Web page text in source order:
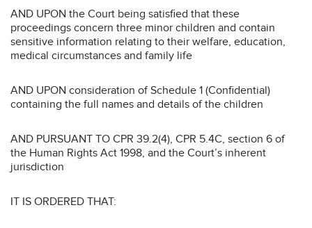
AND UPON the Court being satisfied that these
proceedings concern three minor children and contain
sensitive information relating to their welfare, education,
medical circumstances and family life
AND UPON consideration of Schedule 1 (Confidential)
containing the full names and details of the children
AND PURSUANT TO CPR 39.2(4), CPR 5.4C, section 6 of
the Human Rights Act 1998, and the Court’s inherent
jurisdiction
IT IS ORDERED THAT: